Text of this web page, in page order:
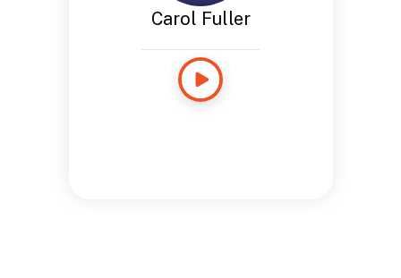
Carol Fuller